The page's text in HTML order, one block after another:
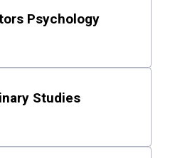
Psychology
Studies